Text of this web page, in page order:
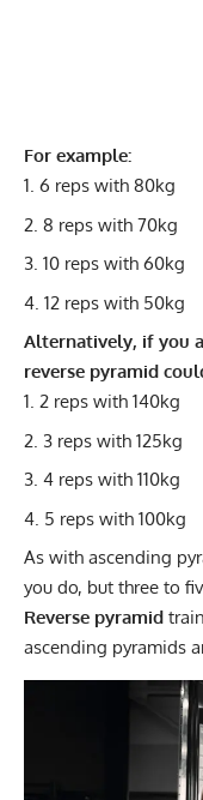
For example:
6 reps with 80kg
8 reps with 70kg
10 reps with 60kg
12 reps with 50kg
Alternatively, if you
reverse pyramid
2 reps with 140kg
3 reps with 125kg
4 reps with 110kg
5 reps with 100kg
As with ascending
you do, but three to
Reverse pyramid
ascending pyramids